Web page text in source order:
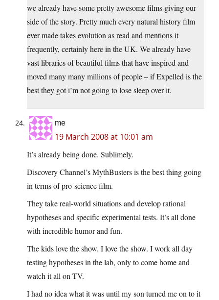
we already have some pretty awesome films giving our
side of the story. Pretty much every natural history film
ever made takes evolution as read and mentions it
frequently, certainly here in the UK. We already have
vast libraries of beautiful films that have inspired and
moved many many millions of people – if Expelled is the
best they got i’m not going to lose sleep over it.
me
19 March 2008 at 10:01 am
It’s already being done. Sublimely.
Discovery Channel’s MythBusters is the best thing going
in terms of pro-science film.
They take real-world situations and develop rational
hypotheses and specific experimental tests. It’s all done
with incredible humor and fun.
The kids love the show. I love the show. I work all day
testing hypotheses in the lab, only to come home and
watch it all on TV.
I had no idea what it was until my son turned me on to it